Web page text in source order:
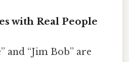
with Real People
and “Jim Bob” are